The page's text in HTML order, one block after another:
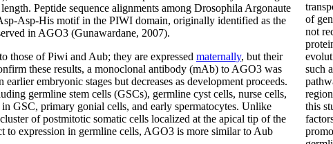
of
not
such
this
Peptide sequence alignments among Drosophila Argonaute
Asp-His motif in the PIWI domain, originally identified as the
in AGO3 (Gunawardane, 2007).
of Piwi and Aub; they are expressed maternally, but their
these results, a monoclonal antibody (mAb) to AGO3 was
embryonic stages but decreases as development proceeds.
germline stem cells (GSCs), germline cyst cells, nurse cells,
GSC, primary gonial cells, and early spermatocytes. Unlike
of postmitotic somatic cells localized at the apical tip of the
to expression in germline cells, AGO3 is more similar to Aub